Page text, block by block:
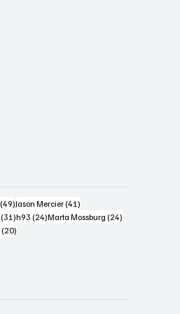
(49)49 posts
Jason Mercier (41)41 posts
(31)31 posts
h93 (24)24 posts
Marta Mossburg (24)24 posts
(20)20 posts